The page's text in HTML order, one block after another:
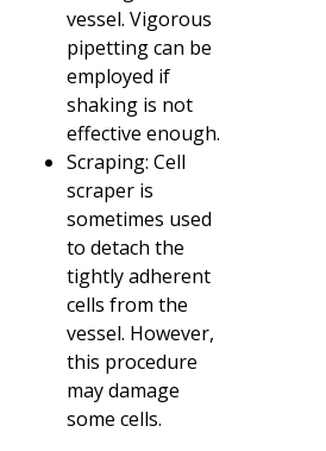
vessel. Vigorous
pipetting can be
employed if
shaking is not
effective enough.
Scraping: Cell
scraper is
sometimes used
to detach the
tightly adherent
cells from the
vessel. However,
this procedure
may damage
some cells.